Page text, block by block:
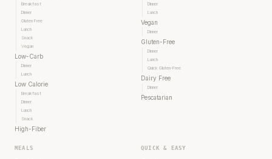
Breakfast
Dinner
Gluten Free
Lunch
Snack
Vegan
Low-Carb
Dinner
Lunch
Low Calorie
Breakfast
Dinner
Lunch
Snack
High-Fiber
Dinner
Lunch
Vegan
Dinner
Gluten-Free
Dinner
Lunch
Quick Gluten-Free
Dairy Free
Dinner
Pescatarian
MEALS QUICK & EASY